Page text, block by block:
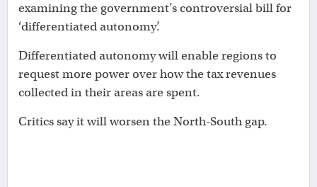
examining the government’s controversial bill for
‘differentiated autonomy’.
Differentiated autonomy will enable regions to
request more power over how the tax revenues
collected in their areas are spent.
Critics say it will worsen the North-South gap.